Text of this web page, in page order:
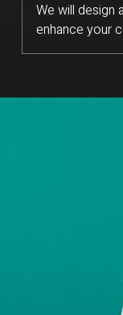
We will design
enhance your